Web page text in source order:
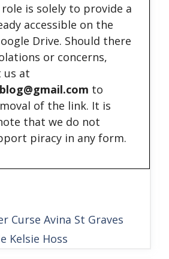
is solely to provide a
accessible on the
Drive. Should there
or concerns,
us at
to
of the link. It is
that we do not
piracy in any form.
Curse Avina St Graves
Kelsie Hoss